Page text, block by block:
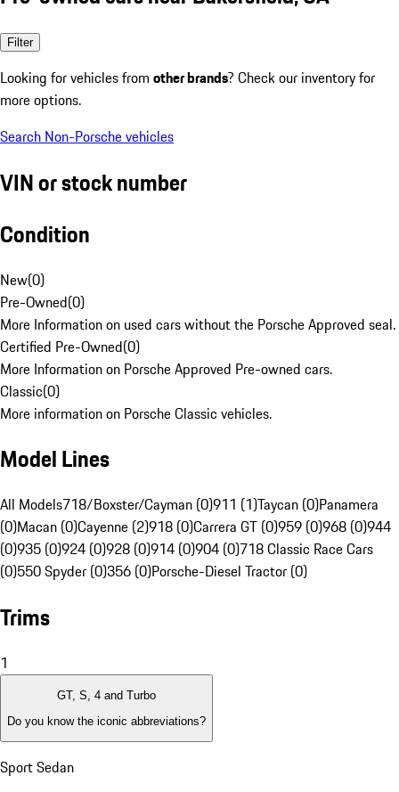
Filter
Looking for vehicles from other brands? Check our inventory for
more options.
Search Non-Porsche vehicles
VIN or stock number
Condition
New(0)
Pre-Owned(0)
More Information on used cars without the Porsche Approved seal.
Certified Pre-Owned(0)
More Information on Porsche Approved Pre-owned cars.
Classic(0)
More information on Porsche Classic vehicles.
Model Lines
All Models718/Boxster/Cayman (0)911 (1)Taycan (0)Panamera
(0)Macan (0)Cayenne (2)918 (0)Carrera GT (0)959 (0)968 (0)944
(0)935 (0)924 (0)928 (0)914 (0)904 (0)718 Classic Race Cars
(0)550 Spyder (0)356 (0)Porsche-Diesel Tractor (0)
Trims
1
GT, S, 4 and Turbo
Do you know the iconic abbreviations?
Sport Sedan